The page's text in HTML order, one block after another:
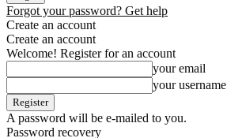
Forgot your password? Get help
Create an account
Create an account
Welcome! Register for an account
your email
your username
A password will be e-mailed to you.
Password recovery